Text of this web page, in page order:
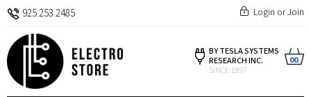
925.253.2485 Login orJoin
BY TESLA SYSTEMS
RESEARCH INC.
SINCE 1997
00